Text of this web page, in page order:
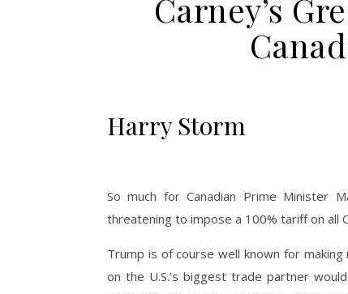
Carney’s
Harry Storm
So much for Canadian Prime Minister
threatening to impose a 100% tariff on all
Trump is of course well known for
on the U.S.’s biggest trade partner